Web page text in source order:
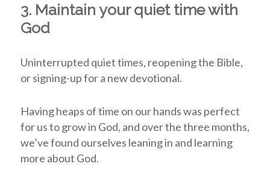
3. Maintain your quiet time with
God
Uninterrupted quiet times, reopening the Bible,
or signing-up for a new devotional.
Having heaps of time on our hands was perfect
for us to grow in God, and over the three months,
we’ve found ourselves leaning in and learning
more about God.